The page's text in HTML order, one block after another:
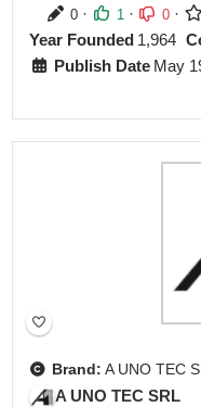
0 · 1· 0 ·
Year Founded 1,964
Publish Date May
Brand: A UNO TEC
A UNO TEC SRL